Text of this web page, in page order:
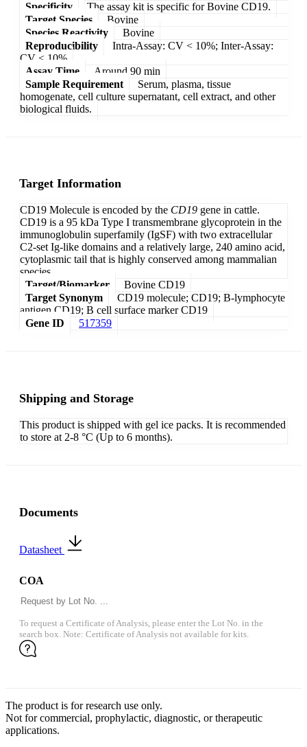
Specificity
The assay kit is specific for Bovine CD19.
Target Species
Bovine
Species Reactivity
Bovine
Reproducibility
Intra-Assay: CV < 10%; Inter-Assay:
CV < 10%
Assay Time
Around 90 min
Sample Requirement
Serum, plasma, tissue
homogenate, cell culture supernatant, cell extract, and other
biological fluids.
Target Information
CD19 Molecule is encoded by the CD19 gene in cattle.
CD19 is a 95 kDa Type I transmembrane glycoprotein in the
immunoglobulin superfamily (IgSF) with two extracellular
C2-set Ig-like domains and a relatively large, 240 amino acid,
cytoplasmic tail that is highly conserved among mammalian
species.
Target/Biomarker
Bovine CD19
Target Synonym
CD19 molecule; CD19; B-lymphocyte
antigen CD19; B cell surface marker CD19
Gene ID
517359
Shipping and Storage
This product is shipped with gel ice packs. It is recommended
to store at 2-8 °C (Up to 6 months).
Documents
Datasheet
COA
To request a Certificate of Analysis, please enter the Lot No. in the
search box. Note: Certificate of Analysis not available for kits.
The product is for research use only.
Not for commercial, prophylactic, diagnostic, or therapeutic
applications.